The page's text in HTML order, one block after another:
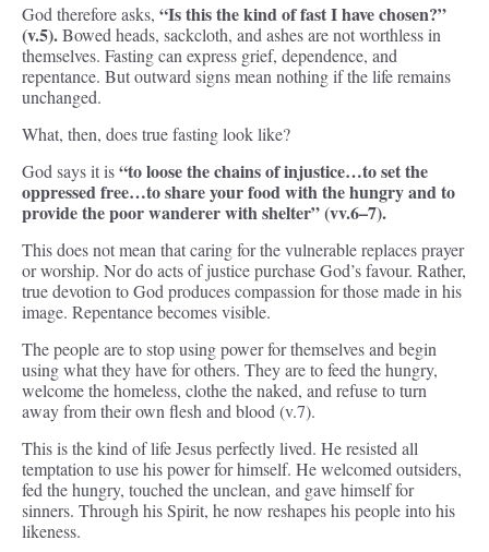
God therefore asks, “Is this the kind of fast I have chosen?”
(v.5).Bowed heads, sackcloth, and ashes are not worthless in
themselves. Fasting can express grief, dependence, and
repentance. But outward signs mean nothing if the life remains
unchanged.
What, then, does true fasting look like?
God says it is“to loose the chains of injustice…to set the
oppressed free…to share your food with the hungry and to
provide the poor wanderer with shelter” (vv.6–7).
This does not mean that caring for the vulnerable replaces prayer
or worship. Nor do acts of justice purchase God’s favour. Rather,
true devotion to God produces compassion for those made in his
image. Repentance becomes visible.
The people are to stop using power for themselves and begin
using what they have for others. They are to feed the hungry,
welcome the homeless, clothe the naked, and refuse to turn
away from their own flesh and blood (v.7).
This is the kind of life Jesus perfectly lived. He resisted all
temptation to use his power for himself. He welcomed outsiders,
fed the hungry, touched the unclean, and gave himself for
sinners. Through his Spirit, he now reshapes his people into his
likeness.